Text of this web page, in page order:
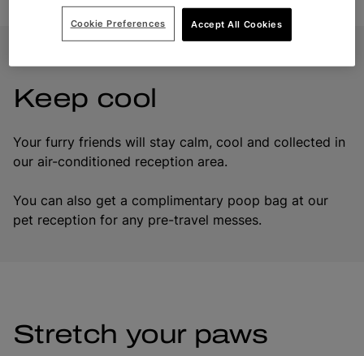
Keep cool
Your furry friends will stay calm, cool and collected in
our air-conditioned reception area.
You can also get a complimentary poop bag at our
pet reception for any pre-travel messes.
Stretch your paws
Accept All Cookies
Cookie Preferences